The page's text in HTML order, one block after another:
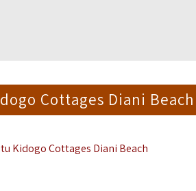
Cottages Diani Beach
Kidogo Cottages Diani Beach